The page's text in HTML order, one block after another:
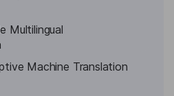
Multilingual
Machine Translation